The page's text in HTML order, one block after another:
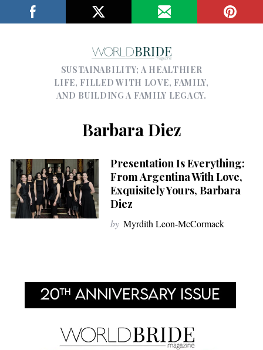
SUSTAINABILITY; A HEALTHIER
LIFE, FILLED WITH LOVE, FAMILY,
AND BUILDING A FAMILY LEGACY.
Barbara Diez
Presentation Is Everything:
From Argentina With Love,
Exquisitely Yours, Barbara
Diez
by Myrdith Leon-McCormack